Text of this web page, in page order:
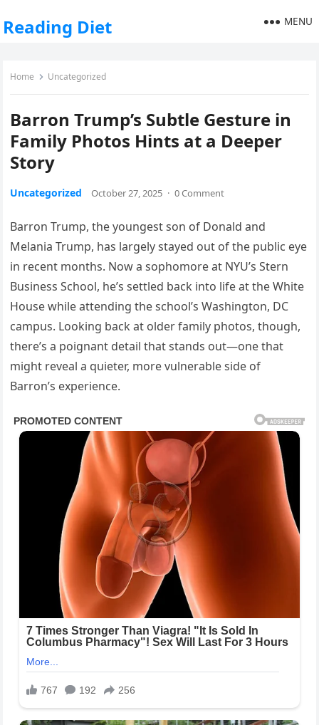
Reading Diet MENU
Home Uncategorized
Barron Trump’s Subtle Gesture in
Family Photos Hints at a Deeper
Story
Uncategorized October 27, 2025 · 0 Comment
Barron Trump, the youngest son of Donald and
Melania Trump, has largely stayed out of the public eye
in recent months. Now a sophomore at NYU’s Stern
Business School, he’s settled back into life at the White
House while attending the school’s Washington, DC
campus. Looking back at older family photos, though,
there’s a poignant detail that stands out—one that
might reveal a quieter, more vulnerable side of
Barron’s experience.